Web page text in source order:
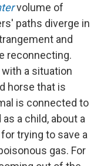
volume of
paths diverge in
and
reconnecting.
a situation
horse that is
is connected to
a child, about a
trying to save a
gas. For